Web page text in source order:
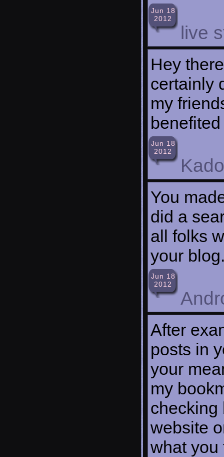
Jun 18
2012
live
Hey
certainly
my
Jun 18
2012
You
did a
all folks
your
Jun 18
2012
After
posts in
your
my
checking
website
what you